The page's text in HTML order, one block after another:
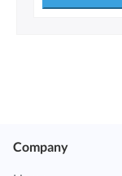
Company